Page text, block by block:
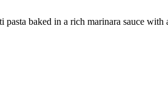
pasta baked in a rich marinara sauce with